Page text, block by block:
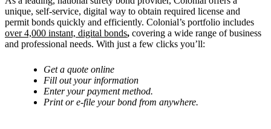
unique, self-service, digital way to obtain required license and
permit bonds quickly and efficiently. Colonial’s portfolio includes
over 4,000 instant, digital bonds, covering a wide range of business
and professional needs. With just a few clicks you’ll:
Geta quote online
Fill out your information
Enter your payment method.
Print or e-file your bond from anywhere.